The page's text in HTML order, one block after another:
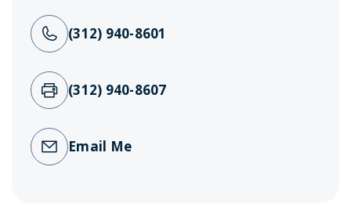
(312) 940-8601
(312) 940-8607
Email Me